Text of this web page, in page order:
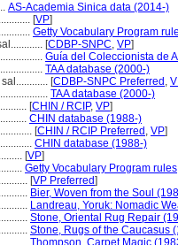
AS-Academia Sinica data (2014-)
[VP]
Getty Vocabulary Program
[CDBP-SNPC, VP]
Guía del Coleccionista de
TAA database (2000-)
[CDBP-SNPC Preferred ,
TAA database (2000-)
[CHIN / RCIP, VP]
CHIN database (1988-)
[CHIN / RCIP Preferred , VP]
CHIN database (1988-)
[VP]
Getty Vocabulary Program rules
[VP Preferred]
Bier, Woven from the Soul
Landreau, Yoruk: Nomadic
Stone, Oriental Rug Repair
Stone, Rugs of the Caucasus
Thompson, Carpet Magic